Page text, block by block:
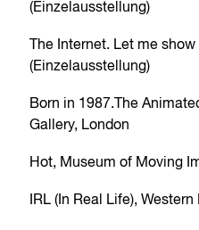
(Einzelausstellung)
The Internet. Let me
(Einzelausstellung)
Born in 1987.The
Gallery, London
Hot, Museum of Moving
IRL (In Real Life),